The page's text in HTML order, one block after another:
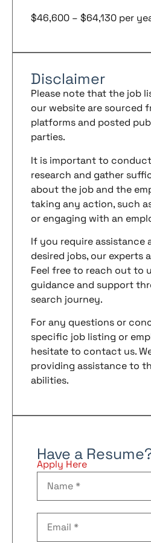
$46,600 – $64,130 per
Disclaimer
Please note that the job
our website are sourced
platforms and posted
parties.
It is important to
research and gather
about the job and the
taking any action, such
or engaging with an
If you require assistance
desired jobs, our experts
Feel free to reach out to
guidance and support
search journey.
For any questions or
specific job listing or
hesitate to contact us.
providing assistance to
abilities.
Have a
Apply Here